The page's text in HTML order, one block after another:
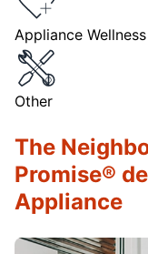
Appliance
Other
The
Promise®
Appliance